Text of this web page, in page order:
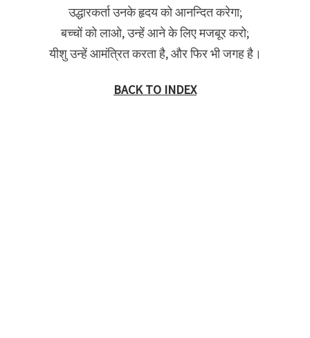
उद्धारकर्ता उनके हृदय को आनन्दित करेगा;
बच्चों को लाओ, उन्हें आने के लिए मजबूर करो;
यीशु उन्हें आमंत्रित करता है, और फिर भी जगह है।
BACK TO INDEX